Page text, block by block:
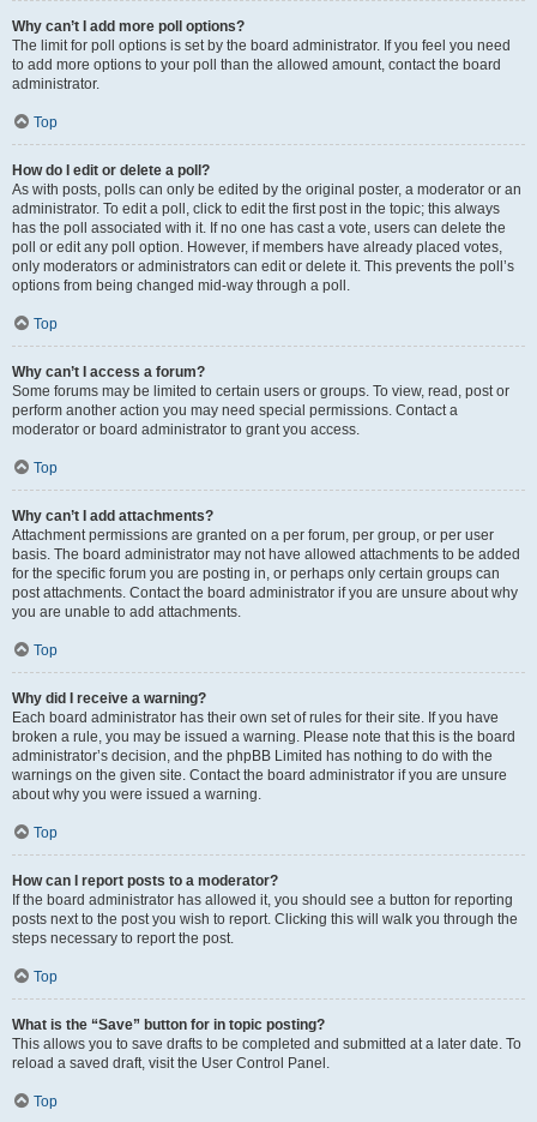
Why can’t I add more poll options?
The limit for poll options is set by the board administrator. If you feel you need
to add more options to your poll than the allowed amount, contact the board
administrator.
Top
How do I edit or delete a poll?
As with posts, polls can only be edited by the original poster, a moderator or an
administrator. To edit a poll, click to edit the first post in the topic; this always
has the poll associated with it. If no one has cast a vote, users can delete the
poll or edit any poll option. However, if members have already placed votes,
only moderators or administrators can edit or delete it. This prevents the poll’s
options from being changed mid-way through a poll.
Top
Why can’t I access a forum?
Some forums may be limited to certain users or groups. To view, read, post or
perform another action you may need special permissions. Contact a
moderator or board administrator to grant you access.
Top
Why can’t I add attachments?
Attachment permissions are granted on a per forum, per group, or per user
basis. The board administrator may not have allowed attachments to be added
for the specific forum you are posting in, or perhaps only certain groups can
post attachments. Contact the board administrator if you are unsure about why
you are unable to add attachments.
Top
Why did I receive a warning?
Each board administrator has their own set of rules for their site. If you have
broken a rule, you may be issued a warning. Please note that this is the board
administrator’s decision, and the phpBB Limited has nothing to do with the
warnings on the given site. Contact the board administrator if you are unsure
about why you were issued a warning.
Top
How can I report posts to a moderator?
If the board administrator has allowed it, you should see a button for reporting
posts next to the post you wish to report. Clicking this will walk you through the
steps necessary to report the post.
Top
What is the “Save” button for in topic posting?
This allows you to save drafts to be completed and submitted at a later date. To
reload a saved draft, visit the User Control Panel.
Top